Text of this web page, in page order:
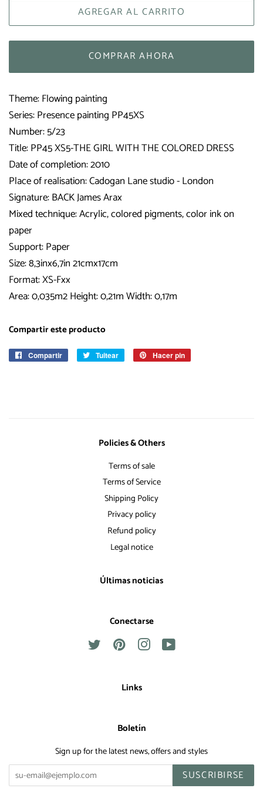
AGREGAR AL CARRITO
COMPRAR AHORA
Theme: Flowing painting
Series: Presence painting PP45XS
Number: 5/23
Title: PP45 XS5-THE GIRL WITH THE COLORED DRESS
Date of completion: 2010
Place of realisation:Cadogan Lane studio - London
Signature: BACK James Arax
Mixed technique: Acrylic, colored pigments, color ink on
paper
Support: Paper
Size: 8,3inx6,7in 21cmx17cm
Format: XS-Fxx
Area: 0,035m2 Height: 0,21m Width: 0,17m
Compartir este producto
Compartir
CompartirTuitear
Tuitear
Hacer pin
Policies & Others
Terms of sale
Terms of Service
Shipping Policy
Privacy policy
Refund policy
Legal notice
Últimas noticias
Conectarse
TwitterPinterestInstagramYouTube
Links
Boletín
Sign up for the latest news, offers and styles
SUSCRIBIRSE